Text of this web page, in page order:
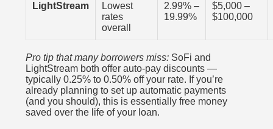
LightStream
Lowest
rates
overall
2.99% –
19.99%
$5,000 –
$100,000
Pro tip that many borrowers miss: SoFi and
LightStream both offer auto-pay discounts —
typically 0.25% to 0.50% off your rate. If you’re
already planning to set up automatic payments
(and you should), this is essentially free money
saved over the life of your loan.